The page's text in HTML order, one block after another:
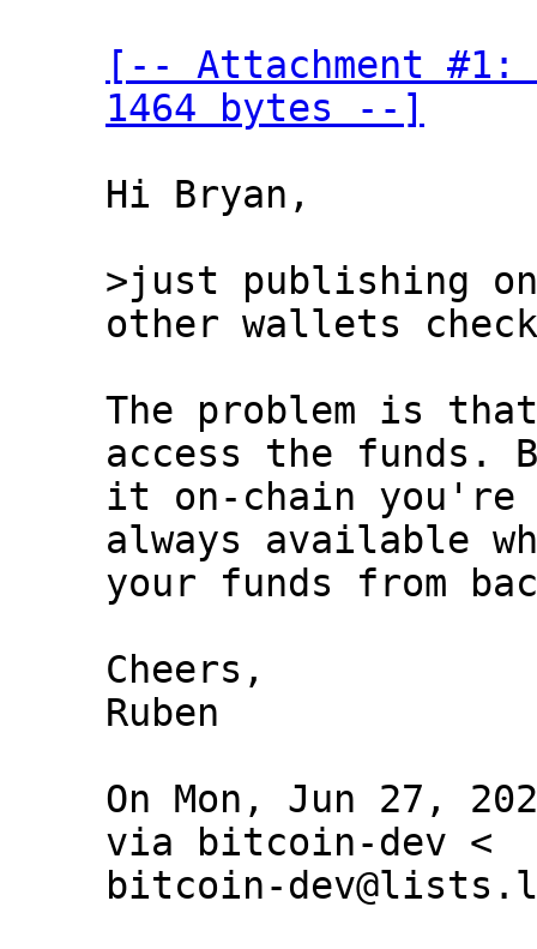
[-- Attachment
1464 bytes --]
Hi Bryan,
>just publishing
The problem is
access the funds.
it on-chain
always available
your funds from
Cheers,
Ruben
On Mon, Jun 27,
via bitcoin-dev <
bitcoin-